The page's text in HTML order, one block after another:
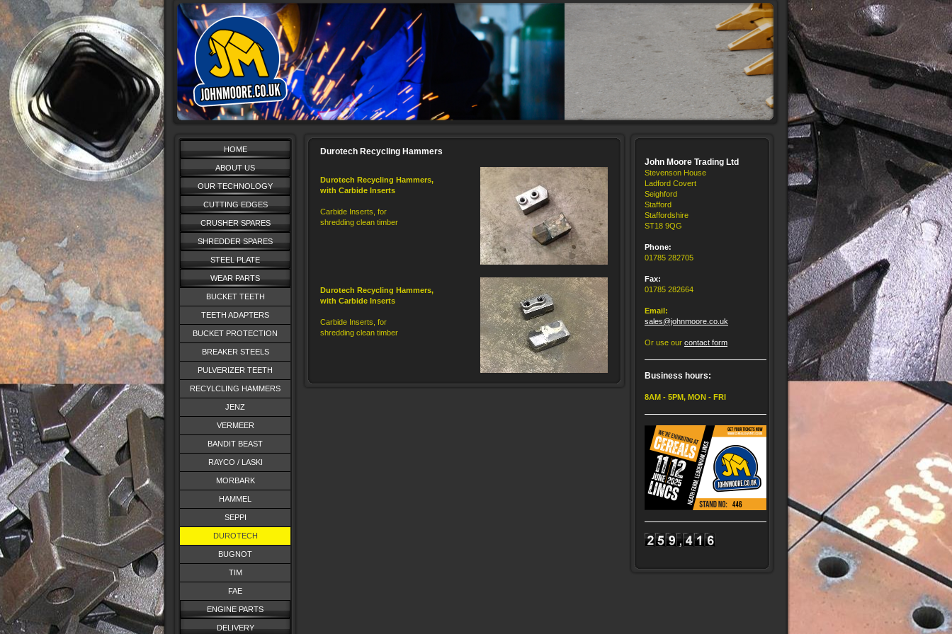
HOME
ABOUT US
OUR TECHNOLOGY
CUTTING EDGES
CRUSHER SPARES
SHREDDER SPARES
STEEL PLATE
WEAR PARTS
BUCKET TEETH
TEETH ADAPTERS
BUCKET PROTECTION
BREAKER STEELS
PULVERIZER TEETH
RECYLCLING HAMMERS
JENZ
VERMEER
BANDIT BEAST
RAYCO / LASKI
MORBARK
HAMMEL
SEPPI
DUROTECH
BUGNOT
TIM
FAE
ENGINE PARTS
DELIVERY
Durotech Recycling Hammers
Durotech Recycling Hammers,
with Carbide Inserts
Carbide Inserts, for
shredding clean timber
Durotech Recycling Hammers,
with Carbide Inserts
Carbide Inserts, for
shredding clean timber
John Moore Trading Ltd
Stevenson House
Ladford Covert
Seighford
Stafford
Staffordshire
ST18 9QG
Phone:
01785 282705
Fax:
01785 282664
Email:
sales@johnmoore.co.uk
Or use our contact form
Business hours:
8AM - 5PM, MON - FRI